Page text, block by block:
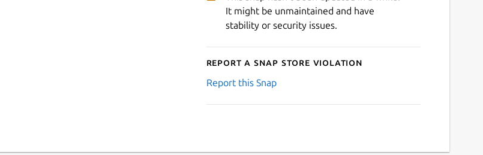
It might be unmaintained and have
stability or security issues.
Report a Snap Store violation
Report this Snap